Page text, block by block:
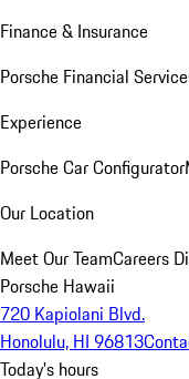
Finance & Insurance
Porsche Financial
Experience
Porsche Car Configurator
Our Location
Meet Our TeamCareers
Porsche Hawaii
720 Kapiolani Blvd.
Honolulu, HI 96813
Today's hours